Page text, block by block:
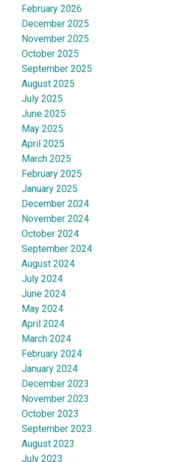
February 2026
December 2025
November 2025
October 2025
September 2025
August 2025
July 2025
June 2025
May 2025
April 2025
March 2025
February 2025
January 2025
December 2024
November 2024
October 2024
September 2024
August 2024
July 2024
June 2024
May 2024
April 2024
March 2024
February 2024
January 2024
December 2023
November 2023
October 2023
September 2023
August 2023
July 2023